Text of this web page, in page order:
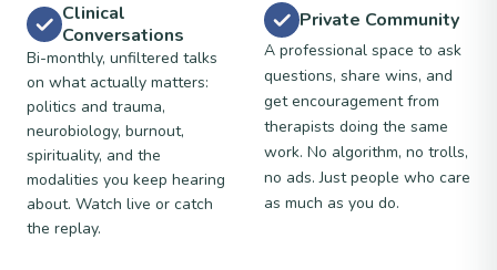
Clinical
Conversations
Bi-monthly, unfiltered talks
on what actually matters:
politics and trauma,
neurobiology, burnout,
spirituality, and the
modalities you keep hearing
about. Watch live or catch
the replay.
Private Community
A professional space to ask
questions, share wins, and
get encouragement from
therapists doing the same
work. No algorithm, no trolls,
no ads. Just people who care
as much as you do.